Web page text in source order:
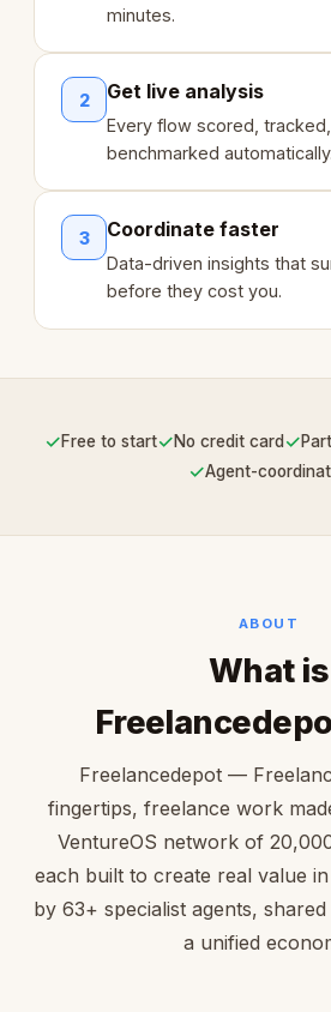
minutes.
2 Get live analysis
Every flow scored,
benchmarked automatically.
3 Coordinate faster
Data-driven insights that
before they cost you.
✓Free to start✓No credit card ✓
✓Agent-
ABOUT
What is
Freelancedepot —
fingertips, freelance work
VentureOS network of
each built to create real value
by 63+ specialist agents,
a unified